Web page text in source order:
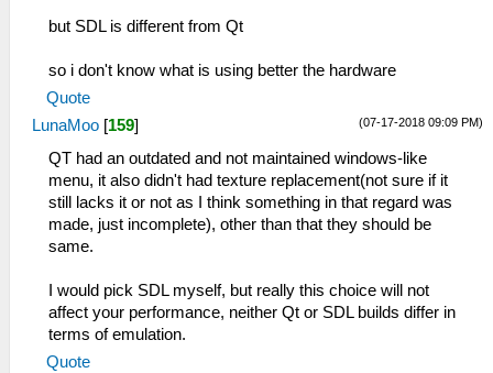
but SDL is different from Qt
so i don't know what is using better the hardware
Quote
(07-17-2018 09:09 PM)
LunaMoo [159]
QT had an outdated and not maintained windows-like
menu, it also didn't had texture replacement(not sure if it
still lacks it or not as I think something in that regard was
made, just incomplete), other than that they should be
same.
I would pick SDL myself, but really this choice will not
affect your performance, neither Qt or SDL builds differ in
terms of emulation.
Quote